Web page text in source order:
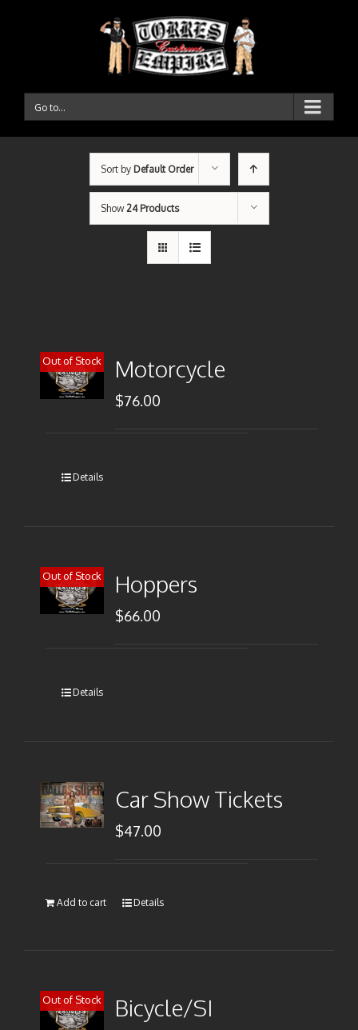
Go to...
Sort by Default Order
Show24 Products
Out of Stock Motorcycle
$76.00
Details
Out of Stock Hoppers
$66.00
Details
Car Show Tickets
$47.00
Add to cart Details
Out of Stock Bicycle/SI